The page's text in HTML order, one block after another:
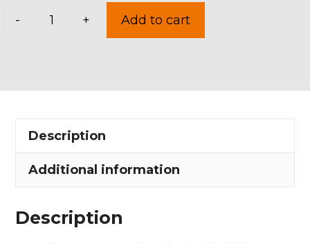
-
in
Township
quantity
+ Add to cart
Description
Additional information
Description